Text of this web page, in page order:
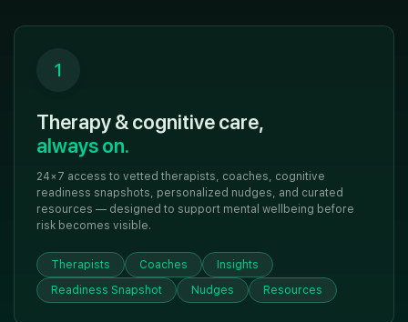
1
Therapy & cognitive care,
always on.
24×7 access to vetted therapists, coaches, cognitive
readiness snapshots, personalized nudges, and curated
resources — designed to support mental wellbeing before
risk becomes visible.
Therapists Coaches
Insights
Readiness Snapshot
Nudges Resources